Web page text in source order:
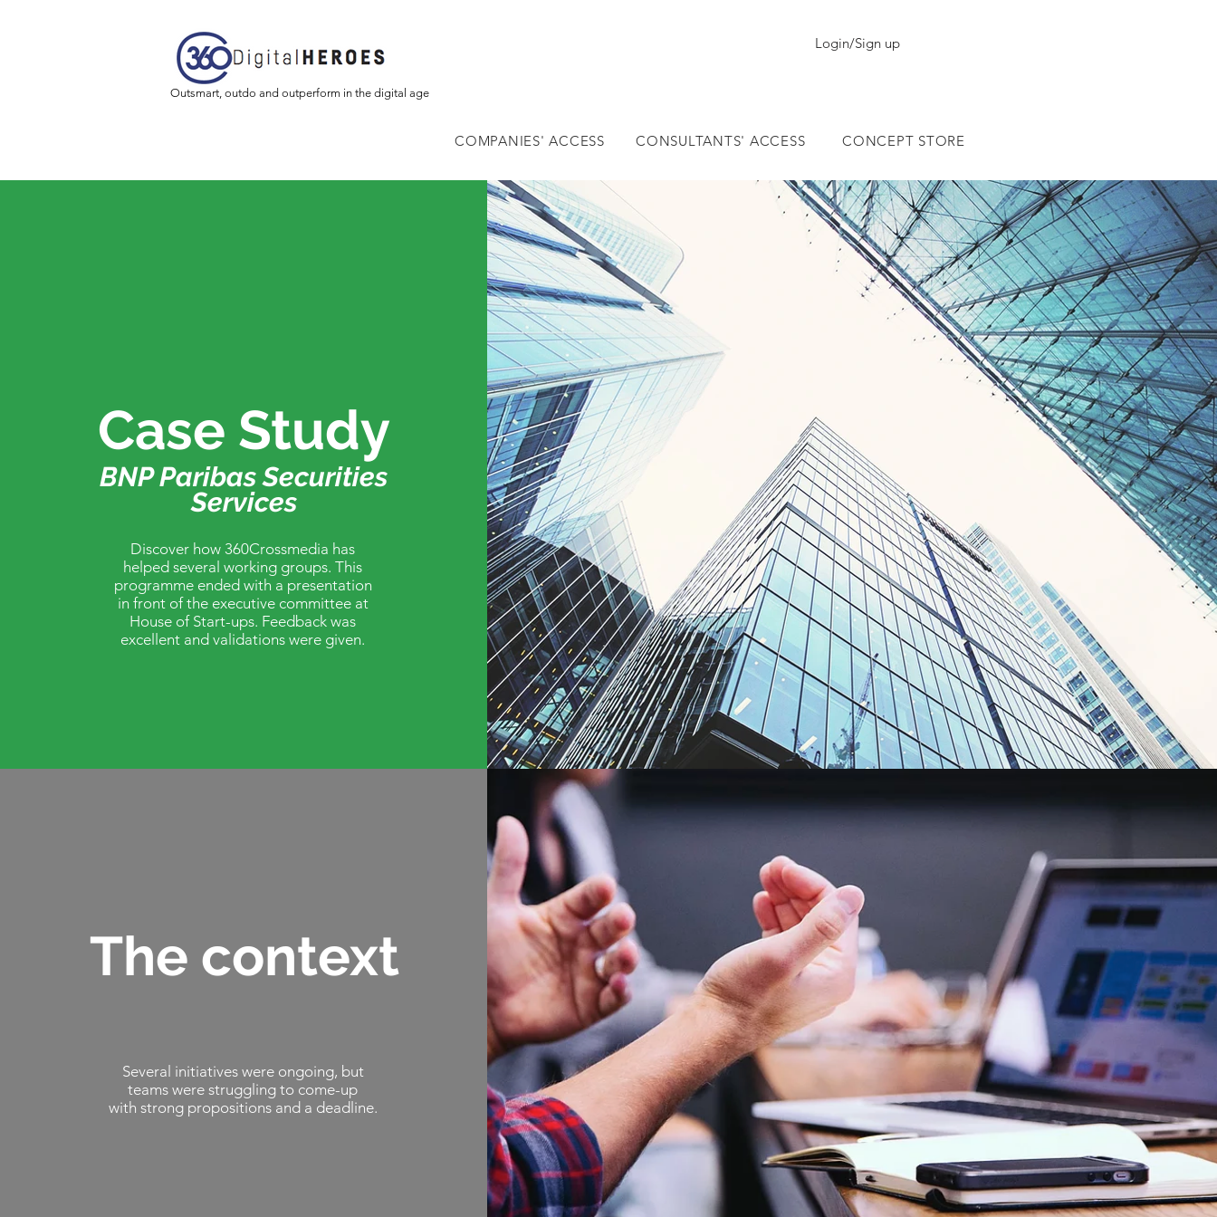
Outsmart, outdo and outperform in the digital age
Login/Sign up
COMPANIES' ACCESS CONSULTANTS' ACCESS CONCEPT STORE
Case Study
BNP Paribas Securities
Services
Discover how 360Crossmedia has
helped several working groups. This
programme ended with a presentation
in front of the executive committee at
House of Start-ups. Feedback was
excellent and validations were given.
The context
Several initiatives were ongoing, but
teams were struggling to come-up
with strong propositions and a deadline.